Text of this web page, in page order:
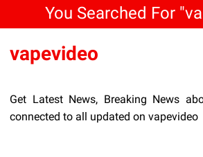
You Searched For
vapevideo
Get Latest News, Breaking News
connected to all updated on vapevideo